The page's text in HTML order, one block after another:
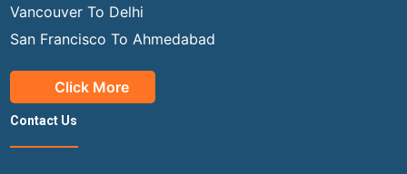
Vancouver To Delhi
San Francisco To Ahmedabad
Click More
Contact Us